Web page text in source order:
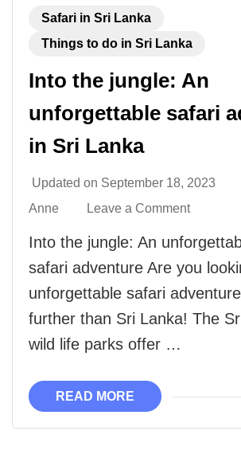
Safari in Sri Lanka
Things to do in Sri Lanka
Into the jungle: An
unforgettable safari
in Sri Lanka
Updated on September 18, 2023
Anne
Leave a Comment
Into the jungle: An
safari adventure Are you
unforgettable safari
further than Sri Lanka! The
wild life parks offer …
READ MORE